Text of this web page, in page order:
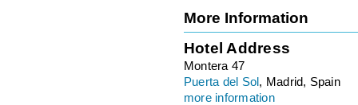
More Information
Hotel Address
Montera 47
Puerta del Sol , Madrid, Spain
more information